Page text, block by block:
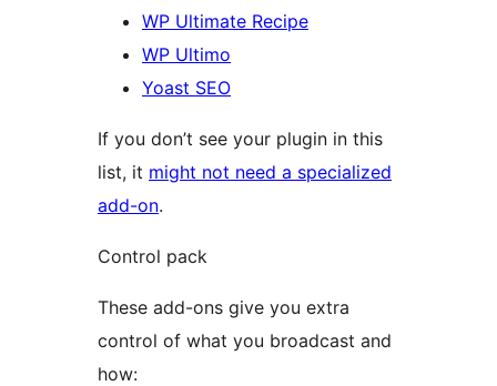
WP Ultimate Recipe
WP Ultimo
Yoast SEO
If you don’t see your plugin in this
list, it might not need a specialized
add-on.
Control pack
These add-ons give you extra
control of what you broadcast and
how: